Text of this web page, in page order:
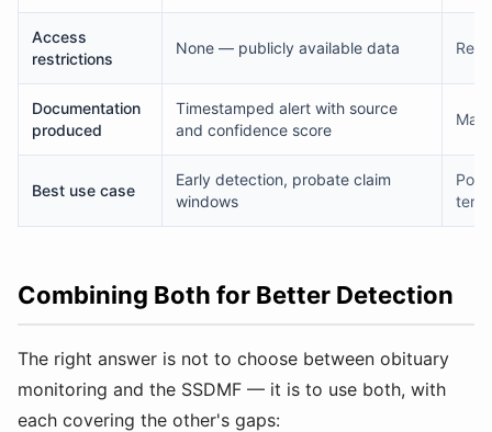
Access
restrictions
None — publicly available data
Documentation
produced
Timestamped alert with source
and confidence score
Best use case
Early detection, probate claim
windows
term
Combining Both for Better Detection
The right answer is not to choose between obituary
monitoring and the SSDMF — it is to use both, with
each covering the other's gaps: